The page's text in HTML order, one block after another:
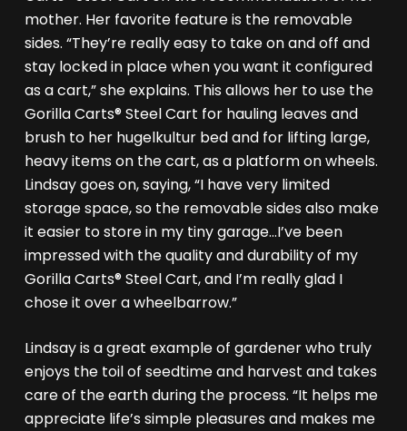
mother. Her favorite feature is the removable
sides. “They’re really easy to take on and off and
stay locked in place when you want it configured
as a cart,” she explains. This allows her to use the
Gorilla Carts® Steel Cart for hauling leaves and
brush to her hugelkultur bed and for lifting large,
heavy items on the cart, as a platform on wheels.
Lindsay goes on, saying, “I have very limited
storage space, so the removable sides also make
it easier to store in my tiny garage…I’ve been
impressed with the quality and durability of my
Gorilla Carts® Steel Cart, and I’m really glad I
chose it over a wheelbarrow.”
Lindsay is a great example of gardener who truly
enjoys the toil of seedtime and harvest and takes
care of the earth during the process. “It helps me
appreciate life’s simple pleasures and makes me